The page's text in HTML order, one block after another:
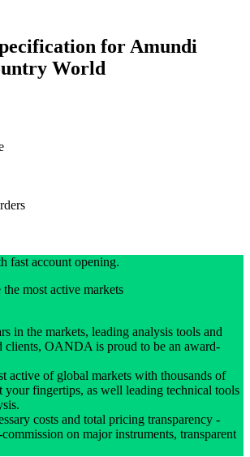
for Amundi
World
fast account opening.
most active markets
in the markets, leading analysis tools and
clients, OANDA is proud to be an award-
active of global markets with thousands of
your fingertips, as well leading technical tools
costs and total pricing transparency -
on major instruments, transparent